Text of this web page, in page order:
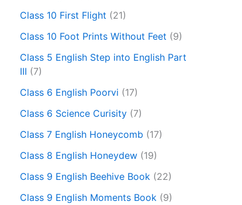
Class 10 First Flight (21)
Class 10 Foot Prints Without Feet (9)
Class 5 English Step into English Part
III (7)
Class 6 English Poorvi (17)
Class 6 Science Curisity (7)
Class 7 English Honeycomb (17)
Class 8 English Honeydew (19)
Class 9 English Beehive Book (22)
Class 9 English Moments Book (9)